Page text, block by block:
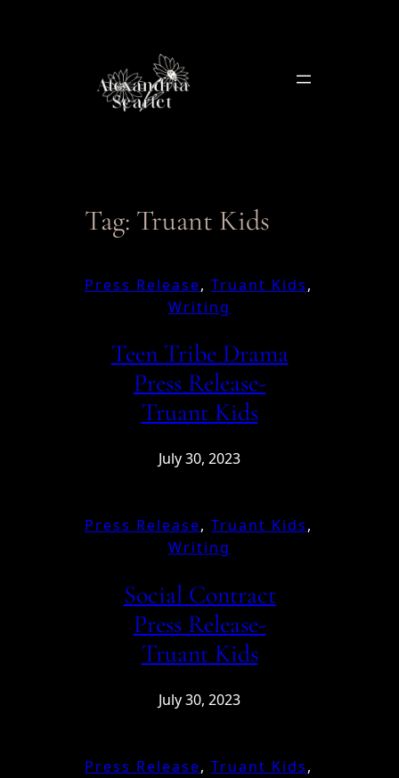
Tag: Truant Kids
Press Release, Truant Kids
Writing
Teen Tribe Drama
Press Release-
Truant Kids
July 30, 2023
Press Release, Truant Kids
Writing
Social Contract
Press Release-
Truant Kids
July 30, 2023
Press Release, Truant Kids